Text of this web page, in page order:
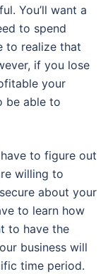
You’ll want a
to spend
to realize that
if you lose
your
be able to
to figure out
willing to
about your
to learn how
to have the
business will
time period.